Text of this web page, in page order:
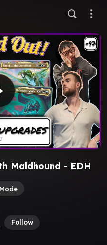
Maldhound - EDH
Follow